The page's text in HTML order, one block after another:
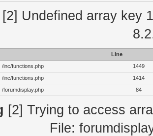
[2] Undefined array key
Line
/inc/functions.php
1449
/inc/functions.php
1414
/forumdisplay.php
84
[2] Trying to access
File: